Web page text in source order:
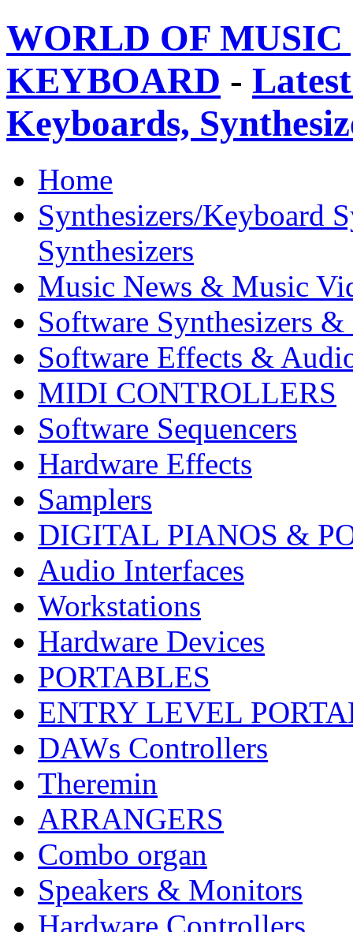
WORLD OF
KEYBOARD -
Keyboards,
Home
Synthesizers/Keyboard
Synthesizers
Music News & Music
Software Synthesizers &
Software Effects &
MIDI CONTROLLERS
Software Sequencers
Hardware Effects
Samplers
DIGITAL PIANOS &
Audio Interfaces
Workstations
Hardware Devices
PORTABLES
ENTRY LEVEL
DAWs Controllers
Theremin
ARRANGERS
Combo organ
Speakers & Monitors
Hardware Controllers